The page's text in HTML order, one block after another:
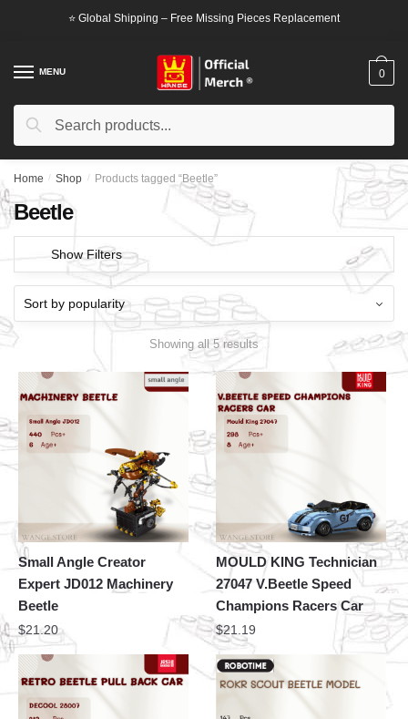
⭐ Global Shipping – Free Missing Pieces Replacement
MENU
Search
Search
0
Home / Shop / Products tagged “Beetle”
Beetle
Show Filters
Showing all 5 results
Small Angle Creator
Expert JD012 Machinery
Beetle
$21.20
MOULD KING Technician
27047 V.Beetle Speed
Champions Racers Car
$21.19